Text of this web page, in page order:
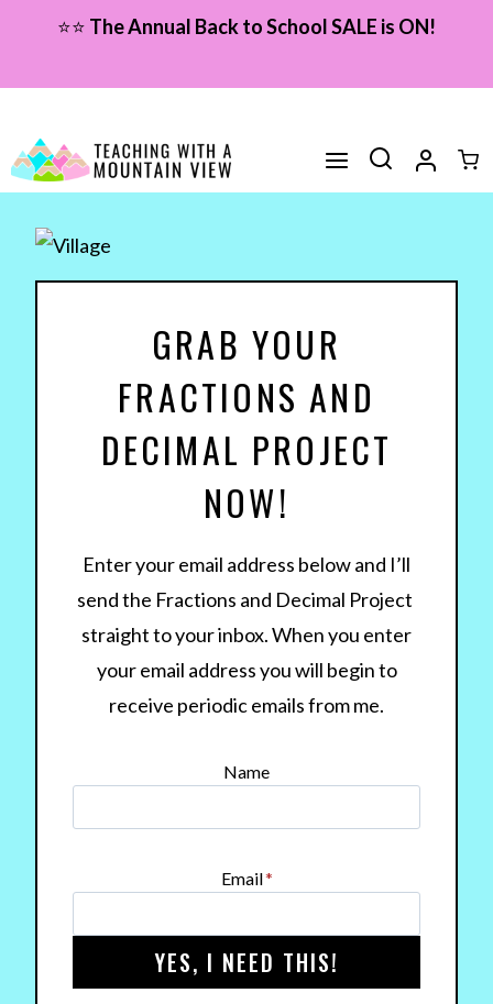
content
⭐⭐ The Annual Back to School SALE is ON!
GRAB YOUR
FRACTIONS AND
DECIMAL PROJECT
NOW!
Enter your email address below and I’ll
send the Fractions and Decimal Project
straight to your inbox. When you enter
your email address you will begin to
receive periodic emails from me.
Name
Email*
YES, I NEED THIS!